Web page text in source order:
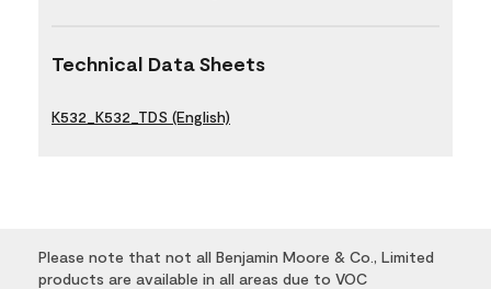
Technical Data Sheets
K532_K532_TDS (English)
Please note that not all Benjamin Moore & Co., Limited
products are available in all areas due to VOC